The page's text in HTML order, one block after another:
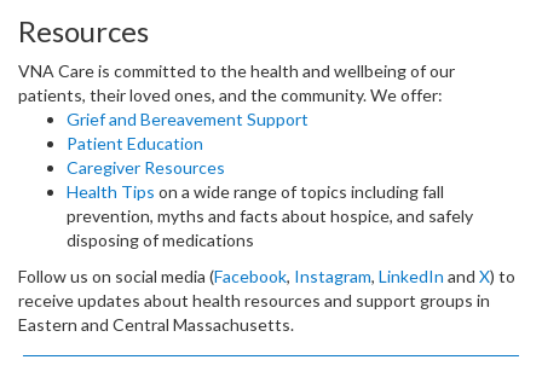
Resources
VNA Care is committed to the health and wellbeing of our
patients, their loved ones, and the community. We offer:
Grief and Bereavement Support
Patient Education
Caregiver Resources
Health Tips on a wide range of topics including fall
prevention, myths and facts about hospice, and safely
disposing of medications
Follow us on social media (Facebook, Instagram, LinkedIn and X) to
receive updates about health resources and support groups in
Eastern and Central Massachusetts.